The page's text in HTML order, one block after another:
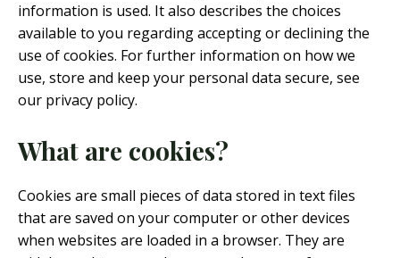
information is used. It also describes the choices
available to you regarding accepting or declining the
use of cookies. For further information on how we
use, store and keep your personal data secure, see
our privacy policy.
What are cookies?
Cookies are small pieces of data stored in text files
that are saved on your computer or other devices
when websites are loaded in a browser. They are